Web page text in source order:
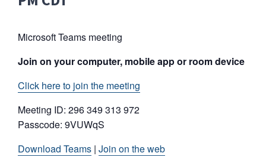
Microsoft Teams meeting
Join on your computer, mobile app or room device
Click here to join the meeting
Meeting ID: 296 349 313 972
Passcode: 9VUWqS
Download Teams | Join on the web